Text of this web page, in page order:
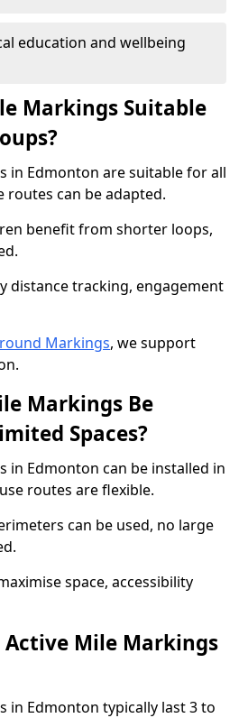
education and wellbeing
Markings Suitable
in Edmonton are suitable for all
routes can be adapted.
benefit from shorter loops,
distance tracking, engagement
Markings, we support
Markings Be
Spaces?
in Edmonton can be installed in
routes are flexible.
can be used, no large
space, accessibility
Active Mile Markings
in Edmonton typically last 3 to